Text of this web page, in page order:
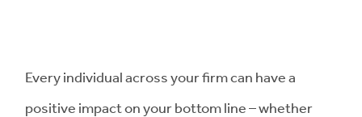
Every individual across your firm can have a
positive impact on your bottom line – whether